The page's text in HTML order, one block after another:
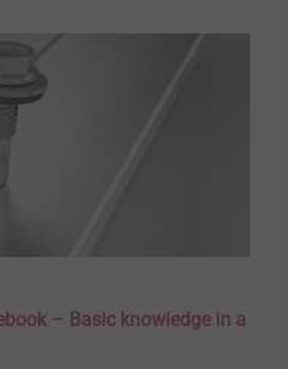
– Basic knowledge in a